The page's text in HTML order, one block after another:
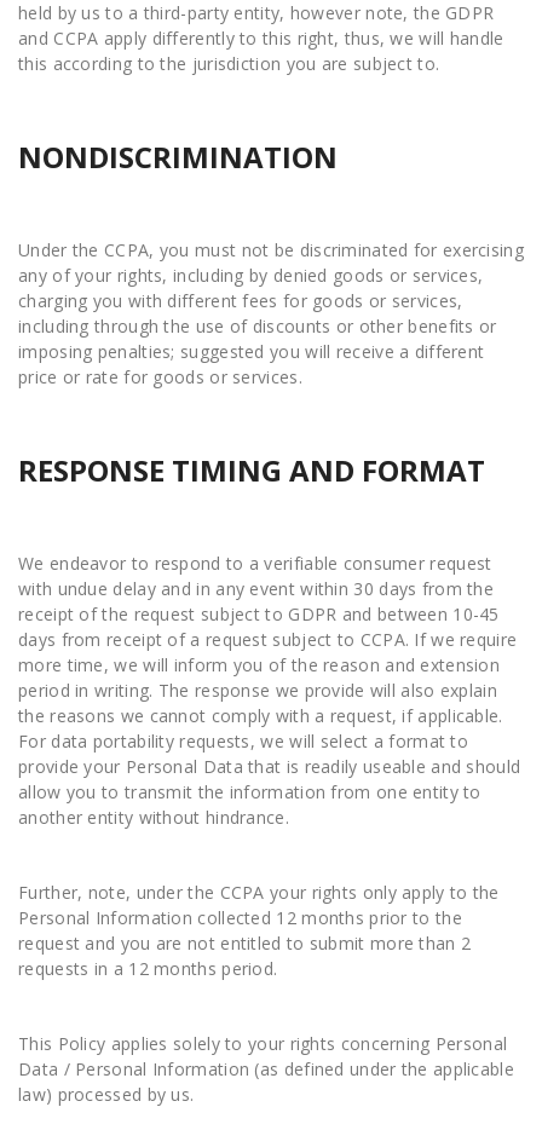
held by us to a third-party entity, however note, the GDPR
and CCPA apply differently to this right, thus, we will handle
this according to the jurisdiction you are subject to.
NONDISCRIMINATION
Under the CCPA, you must not be discriminated for exercising
any of your rights, including by denied goods or services,
charging you with different fees for goods or services,
including through the use of discounts or other benefits or
imposing penalties; suggested you will receive a different
price or rate for goods or services.
RESPONSE TIMING AND FORMAT
We endeavor to respond to a verifiable consumer request
with undue delay and in any event within 30 days from the
receipt of the request subject to GDPR and between 10-45
days from receipt of a request subject to CCPA. If we require
more time, we will inform you of the reason and extension
period in writing. The response we provide will also explain
the reasons we cannot comply with a request, if applicable.
For data portability requests, we will select a format to
provide your Personal Data that is readily useable and should
allow you to transmit the information from one entity to
another entity without hindrance.
Further, note, under the CCPA your rights only apply to the
Personal Information collected 12 months prior to the
request and you are not entitled to submit more than 2
requests in a 12 months period.
This Policy applies solely to your rights concerning Personal
Data / Personal Information (as defined under the applicable
law) processed by us.